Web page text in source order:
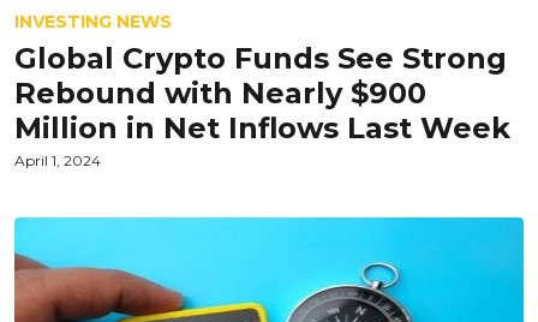
INVESTING NEWS
Global Crypto Funds See Strong
Rebound with Nearly $900
Million in Net Inflows Last Week
April 1, 2024